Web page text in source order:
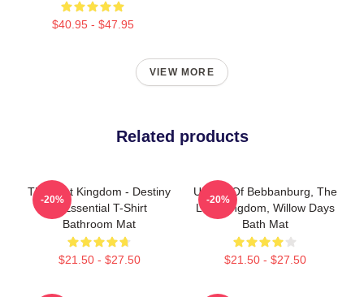
$40.95 - $47.95
VIEW MORE
Related products
The Last Kingdom - Destiny
Is Essential T-Shirt
Bathroom Mat
$21.50 - $27.50
-20%
Uhtred Of Bebbanburg, The
Last Kingdom, Willow Days
Bath Mat
$21.50 - $27.50
-20%